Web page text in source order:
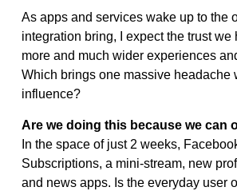
As apps and services wake up to the
integration bring, I expect the trust
more and much wider experiences
Which brings one massive headache
influence?
Are we doing this because we can
In the space of just 2 weeks,
Subscriptions, a mini-stream, new
and news apps. Is the everyday user